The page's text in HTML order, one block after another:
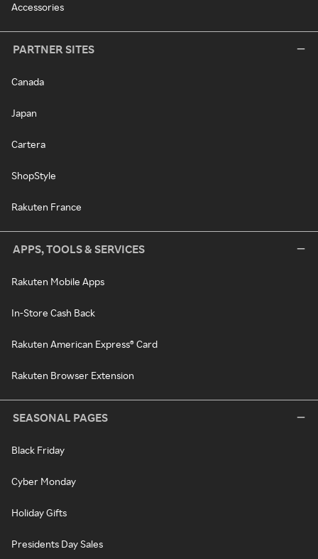
Accessories
PARTNER SITES
Canada
Japan
Cartera
ShopStyle
Rakuten France
APPS, TOOLS & SERVICES
Rakuten Mobile Apps
In-Store Cash Back
Rakuten American Express® Card
Rakuten Browser Extension
SEASONAL PAGES
Black Friday
Cyber Monday
Holiday Gifts
Presidents Day Sales